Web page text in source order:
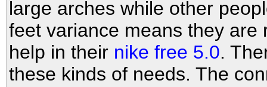
large arches while other
feet variance means they
help in their nike free 5.0.
these kinds of needs. The